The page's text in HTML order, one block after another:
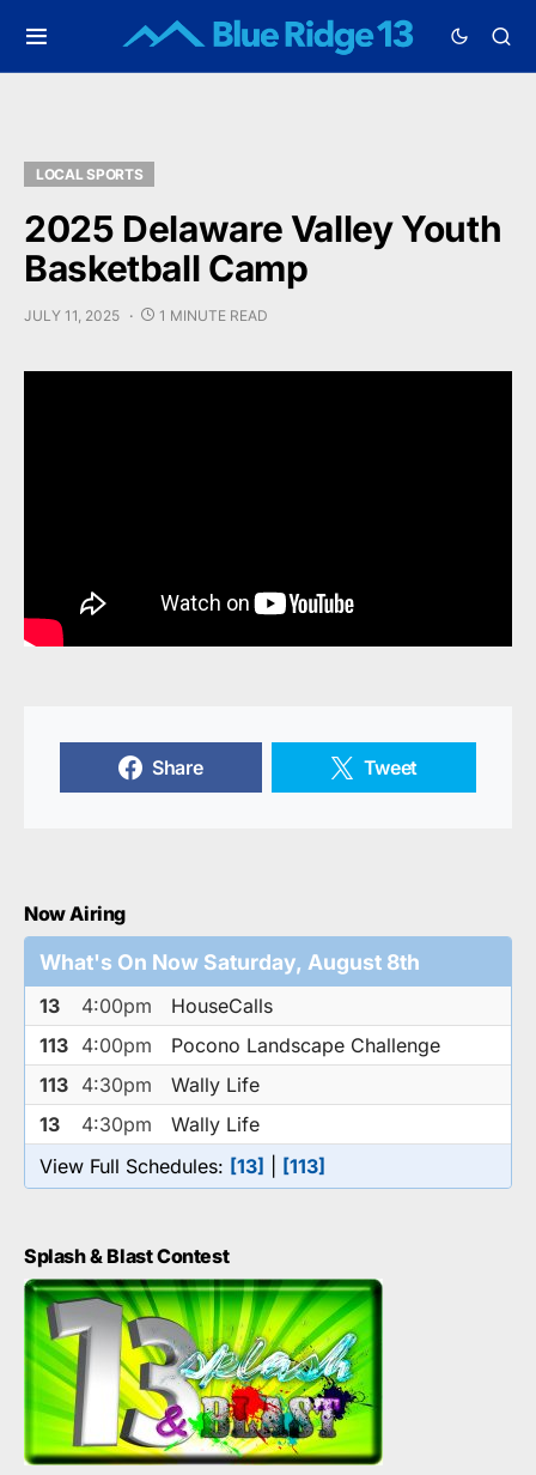
LOCAL SPORTS
2025 Delaware Valley Youth
Basketball Camp
JULY 11, 2025 1 MINUTE READ
Share Tweet
Now Airing
What's On Now Saturday, August 8th
13 4:00pm
HouseCalls
113 4:00pm
Pocono Landscape Challenge
113 4:30pm
Wally Life
13
4:30pm
Wally Life
View Full Schedules: [13] [113]
Splash & Blast Contest